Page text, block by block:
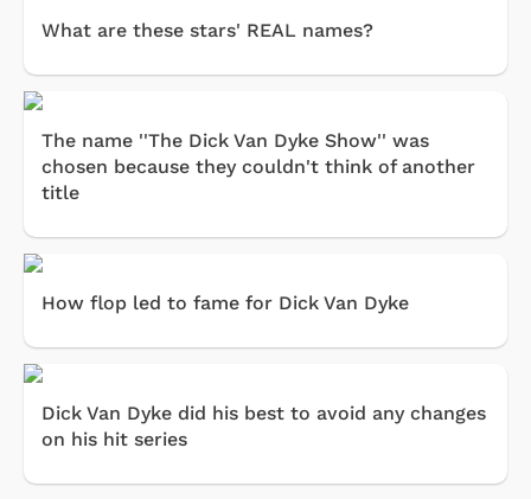
What are these stars' REAL names?
The name ''The Dick Van Dyke Show'' was
chosen because they couldn't think of another
title
How flop led to fame for Dick Van Dyke
Dick Van Dyke did his best to avoid any changes
on his hit series